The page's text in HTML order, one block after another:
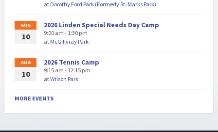
at Dorothy Ford Park (Formerly St. Marks Park)
AUG
10
2026 Linden Special Needs Day Camp
9:00 am - 1:30 pm
at McGillvray Park
AUG
10
2026 Tennis Camp
9:15 am - 12:15 pm
atWilson Park
MORE EVENTS